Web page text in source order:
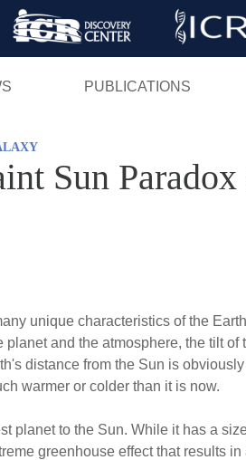
Skip
PUBLICATIONS
Sun
unique characteristics of the
and the atmosphere, the tilt
distance from the Sun is
warmer or colder than it is now.
planet to the Sun. While it has a
greenhouse effect that results